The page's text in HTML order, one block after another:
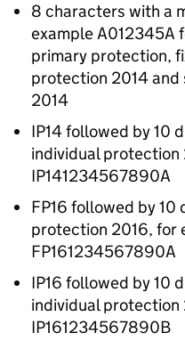
8 characters with a
example A012345A
primary protection,
protection 2014 and
2014
IP14 followed by 10
individual protection
IP141234567890A
FP16 followed by
protection 2016, for
FP161234567890A
IP16 followed by 10
individual protection
IP161234567890B